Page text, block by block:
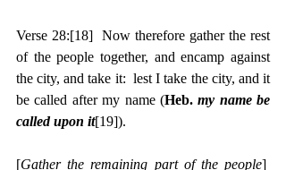
Verse 28:[18] Now therefore gather the rest
of the people together, and encamp against
the city, and take it:  lest I take the city, and it
be called after my name (Heb. my name be
called upon it[19]).
[Gather the remaining part of the people]